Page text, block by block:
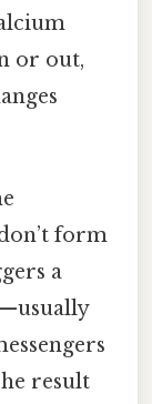
or out,
form
a
result